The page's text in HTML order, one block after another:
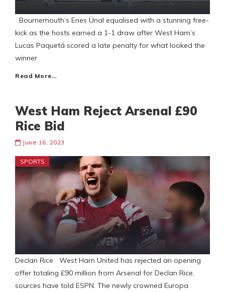
Bournemouth’s Enes Ünal equalised with a stunning free-
kick as the hosts earned a 1-1 draw after West Ham’s
Lucas Paquetá scored a late penalty for what looked the
winner
Read More…
West Ham Reject Arsenal £90
Rice Bid
June 16, 2023
SPORTS
Declan Rice West Ham United has rejected an opening
offer totaling £90 million from Arsenal for Declan Rice,
sources have told ESPN. The newly crowned Europa